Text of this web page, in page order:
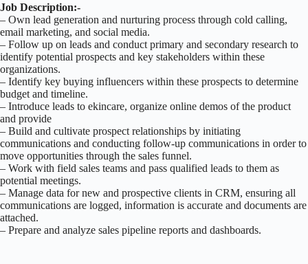
Job Description:-
– Own lead generation and nurturing process through cold calling,
email marketing, and social media.
– Follow up on leads and conduct primary and secondary research to
identify potential prospects and key stakeholders within these
organizations.
– Identify key buying influencers within these prospects to determine
budget and timeline.
– Introduce leads to ekincare, organize online demos of the product
and provide
– Build and cultivate prospect relationships by initiating
communications and conducting follow-up communications in order to
move opportunities through the sales funnel.
– Work with field sales teams and pass qualified leads to them as
potential meetings.
– Manage data for new and prospective clients in CRM, ensuring all
communications are logged, information is accurate and documents are
attached.
– Prepare and analyze sales pipeline reports and dashboards.